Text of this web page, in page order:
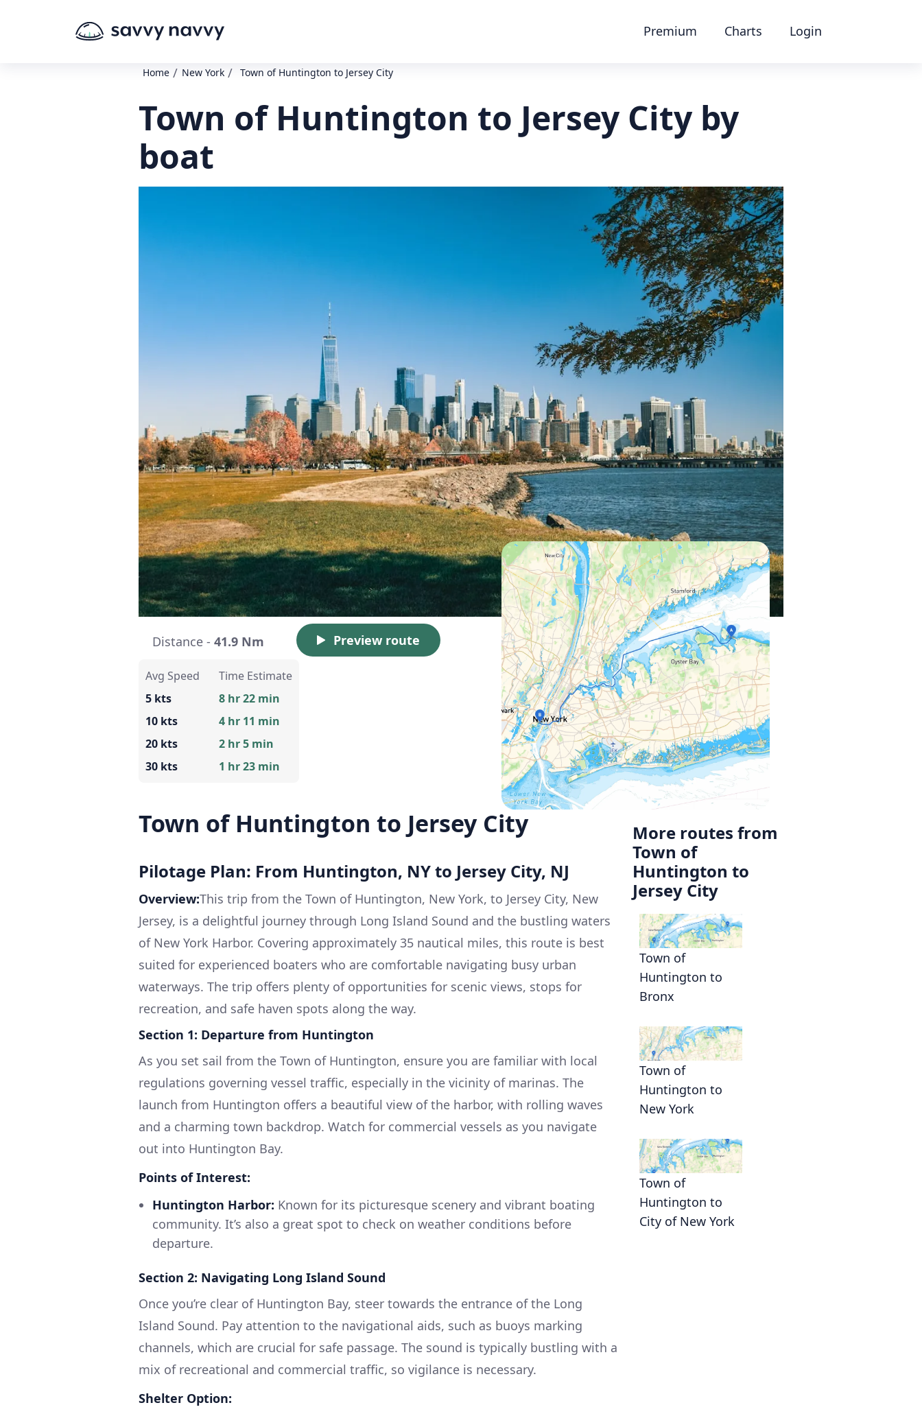
Premium Charts Login
Home / New York / Town of Huntington to Jersey City
Town of Huntington to Jersey City by
boat
Distance - 41.9 Nm Preview route
Avg Speed
5 kts
10 kts
20 kts
30 kts
Time Estimate
8 hr 22 min
4 hr 11 min
2 hr 5 min
1 hr 23 min
Town of Huntington to Jersey City
Pilotage Plan: From Huntington, NY to Jersey City, NJ
Overview:This trip from the Town of Huntington, New York, to Jersey City, New
Jersey, is a delightful journey through Long Island Sound and the bustling waters
of New York Harbor. Covering approximately 35 nautical miles, this route is best
suited for experienced boaters who are comfortable navigating busy urban
waterways. The trip offers plenty of opportunities for scenic views, stops for
recreation, and safe haven spots along the way.
Section 1: Departure from Huntington
As you set sail from the Town of Huntington, ensure you are familiar with local
regulations governing vessel traffic, especially in the vicinity of marinas. The
launch from Huntington offers a beautiful view of the harbor, with rolling waves
and a charming town backdrop. Watch for commercial vessels as you navigate
out into Huntington Bay.
Points of Interest:
Huntington Harbor: Known for its picturesque scenery and vibrant boating
community. It’s also a great spot to check on weather conditions before
departure.
Section 2: Navigating Long Island Sound
Once you’re clear of Huntington Bay, steer towards the entrance of the Long
Island Sound. Pay attention to the navigational aids, such as buoys marking
channels, which are crucial for safe passage. The sound is typically bustling with a
mix of recreational and commercial traffic, so vigilance is necessary.
Shelter Option:
More routes from
Town of
Huntington to
Jersey City
Town of
Huntington to
Bronx
Town of
Huntington to
New York
Town of
Huntington to
City of New York